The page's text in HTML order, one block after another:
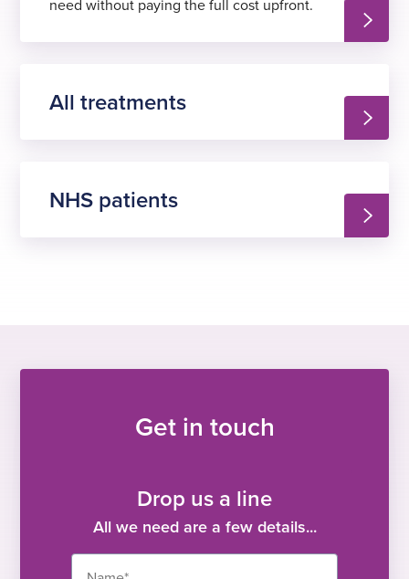
need without paying the full cost upfront.
All treatments
NHS patients
Get in touch
Drop us a line
All we need are a few details...